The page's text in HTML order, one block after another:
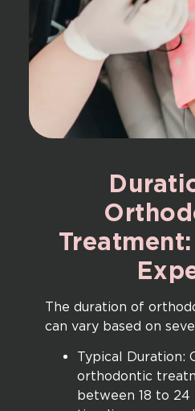
Treatment:
The duration of
can vary based on
Typical Duration:
orthodontic
between 18 to 24